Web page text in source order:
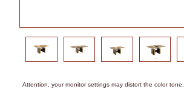
Attention, your monitor settings may distort the color tone.